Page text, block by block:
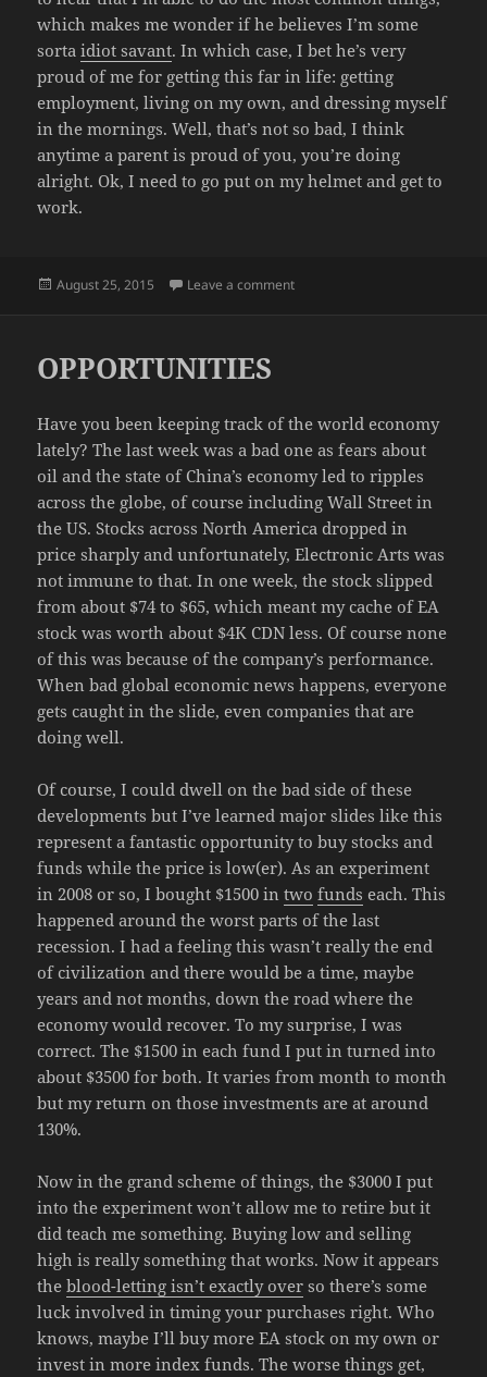
which makes me wonder if he believes I’m some
sortaidiot savant. In which case, I bet he’s very
proud of me for getting this far in life: getting
employment, living on my own, and dressing myself
in the mornings. Well, that’s not so bad, I think
anytime a parent is proud of you, you’re doing
alright. Ok, I need to go put on my helmet and get to
work.
Posted
August 25, 2015 Leave a commenton YES DAD, I DO
OPPORTUNITIES
Have you been keeping track of the world economy
lately? The last week was a bad one as fears about
oil and the state of China’s economy led to ripples
across the globe, of course including Wall Street in
the US. Stocks across North America dropped in
price sharply and unfortunately, Electronic Arts was
not immune to that. In one week, the stock slipped
from about $74 to $65, which meant my cache of EA
stock was worth about $4K CDN less. Of course none
of this was because of the company’s performance.
When bad global economic news happens, everyone
gets caught in the slide, even companies that are
doing well.
Of course, I could dwell on the bad side of these
developments but I’ve learned major slides like this
represent a fantastic opportunity to buy stocks and
funds while the price is low(er). As an experiment
in 2008 or so, I bought $1500 intwo funds each. This
happened around the worst parts of the last
recession. I had a feeling this wasn’t really the end
of civilization and there would be a time, maybe
years and not months, down the road where the
economy would recover. To my surprise, I was
correct. The $1500 in each fund I put in turned into
about $3500 for both. It varies from month to month
but my return on those investments are at around
130%.
Now in the grand scheme of things, the $3000 I put
into the experiment won’t allow me to retire but it
did teach me something. Buying low and selling
high is really something that works. Now it appears
theblood-letting isn’t exactly over so there’s some
luck involved in timing your purchases right. Who
knows, maybe I’ll buy more EA stock on my own or
invest in more index funds. The worse things get,